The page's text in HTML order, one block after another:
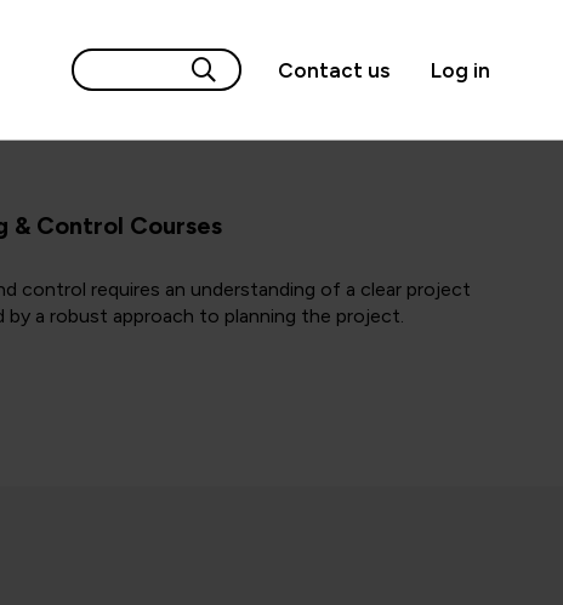
Contact us Log in
& Control Courses
control requires an understanding of a clear project
a robust approach to planning the project.